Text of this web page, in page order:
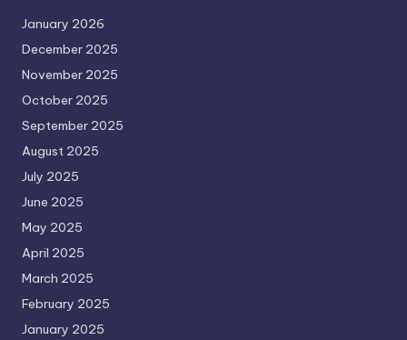
January 2026
December 2025
November 2025
October 2025
September 2025
August 2025
July 2025
June 2025
May 2025
April 2025
March 2025
February 2025
January 2025